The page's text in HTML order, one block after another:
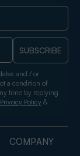
COMPANY
SUBSCRIBE
and / or
a condition of
time by replying
Privacy Policy &